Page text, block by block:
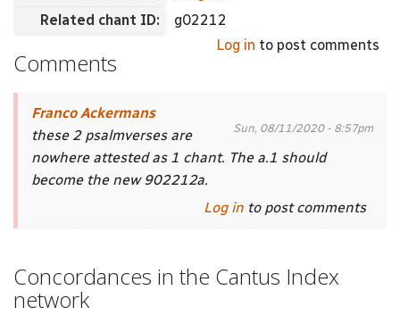
Related chant ID:
g02212
Log in to post comments
Comments
Sun, 08/11/2020 - 8:57pm
Franco Ackermans
these 2 psalmverses are
nowhere attested as 1 chant. The a.1 should
become the new 902212a.
Log in to post comments
Concordances in the Cantus Index
network